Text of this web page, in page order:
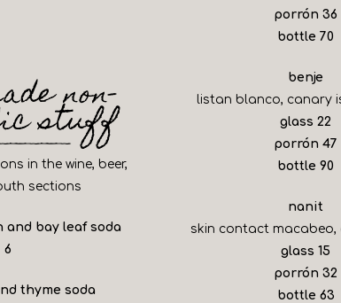
non-
stuff
in the wine, beer,
sections
and bay leaf soda
$
6
thyme soda
porrón $
36
bottle $
70
benje
listan blanco, canary
glass $
22
porrón $
47
bottle $
90
nanit
skin contact macabeo,
glass $
15
porrón $
32
bottle $
63